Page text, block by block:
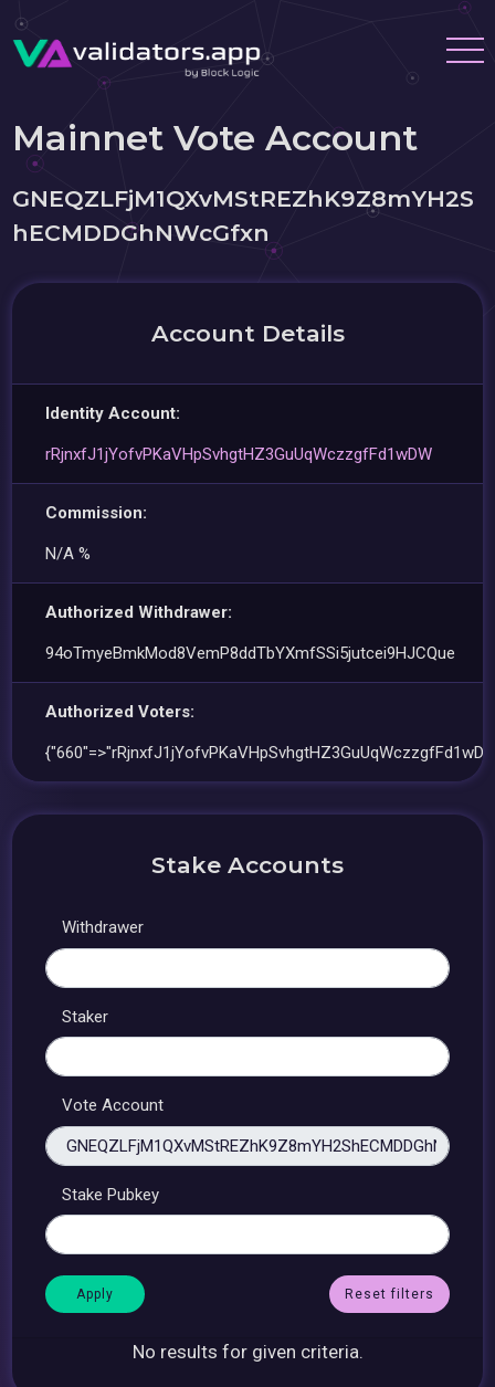
Mainnet Vote Account
GNEQZLFjM1QXvMStREZhK9Z8mYH2S
hECMDDGhNWcGfxn
Account Details
Identity Account:
rRjnxfJ1jYofvPKaVHpSvhgtHZ3GuUqWczzgfFd1wDW
Commission:
N/A %
Authorized Withdrawer:
94oTmyeBmkMod8VemP8ddTbYXmfSSi5jutcei9HJCQue
Authorized Voters:
Stake Accounts
Withdrawer
Staker
Vote Account
Stake Pubkey
Reset filters
No results for given criteria.